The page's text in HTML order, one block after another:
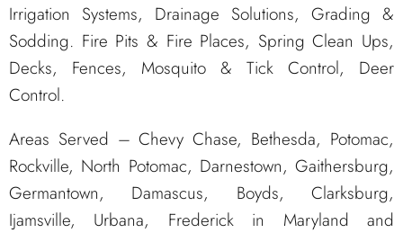
Irrigation Systems, Drainage Solutions, Grading &
Sodding. Fire Pits & Fire Places, Spring Clean Ups,
Decks, Fences, Mosquito & Tick Control, Deer
Control.
Areas Served – Chevy Chase, Bethesda, Potomac,
Rockville, North Potomac, Darnestown, Gaithersburg,
Germantown, Damascus, Boyds, Clarksburg,
Ijamsville, Urbana, Frederick in Maryland and